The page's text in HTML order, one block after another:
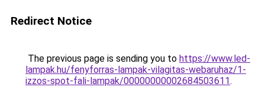
Redirect Notice
The previous page is sending you to https://www.led-
lampak.hu/fenyforras-lampak-vilagitas-webaruhaz/1-
izzos-spot-fali-lampak/00000000002684503611.